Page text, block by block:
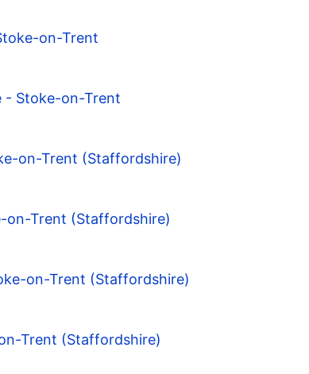
on-Trent
- Stoke-on-Trent
on-Trent (Staffordshire)
on-Trent (Staffordshire)
on-Trent (Staffordshire)
Trent (Staffordshire)